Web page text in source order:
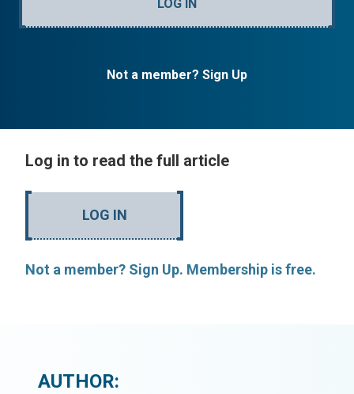
LOG IN
Not a member? Sign Up
Log in to read the full article
LOG IN
Not a member? Sign Up. Membership is free.
AUTHOR: